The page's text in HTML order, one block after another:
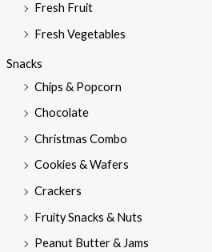
Fresh Fruit
Fresh Vegetables
Snacks
Chips & Popcorn
Chocolate
Christmas Combo
Cookies & Wafers
Crackers
Fruity Snacks & Nuts
Peanut Butter & Jams